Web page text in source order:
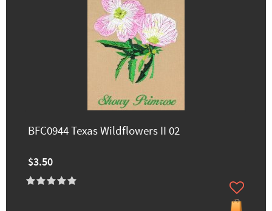
BFC0944 Texas Wildflowers II 02
$3.50